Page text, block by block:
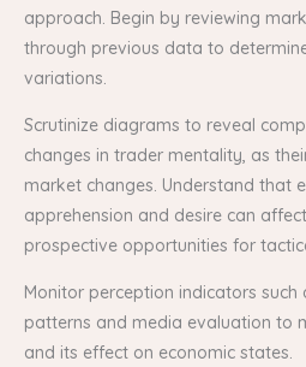
approach. Begin by reviewing
through previous data to
variations.
Scrutinize diagrams to reveal
changes in trader mentality, as
market changes. Understand that
apprehension and desire can
prospective opportunities for
Monitor perception indicators such
patterns and media evaluation to
and its effect on economic states.